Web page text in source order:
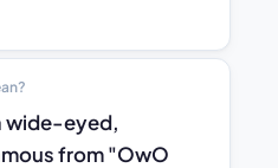
wide-eyed,
from "OwO